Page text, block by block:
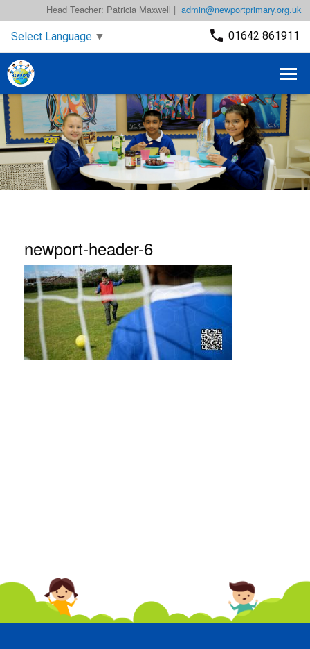
admin@newportprimary.org.uk
Head Teacher: Patricia Maxwell |
Select Language ▼ 01642 861911
newport-header-6